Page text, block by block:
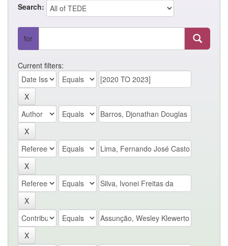
Search:
for
Current filters: